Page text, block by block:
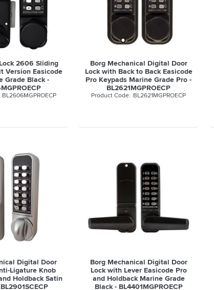
2606 Sliding
Version Easicode
Grade Black -
BL2606MGPROECP
Borg Mechanical Digital Door
Lock with Back to Back Easicode
Pro Keypads Marine Grade Pro -
BL2621MGPROECP
BL2621MGPROECP
Digital Door
Ligature Knob
Holdback Satin
Borg Mechanical Digital Door
Lock with Lever Easicode Pro
and Holdback Marine Grade
Black - BL4401MGPROECP